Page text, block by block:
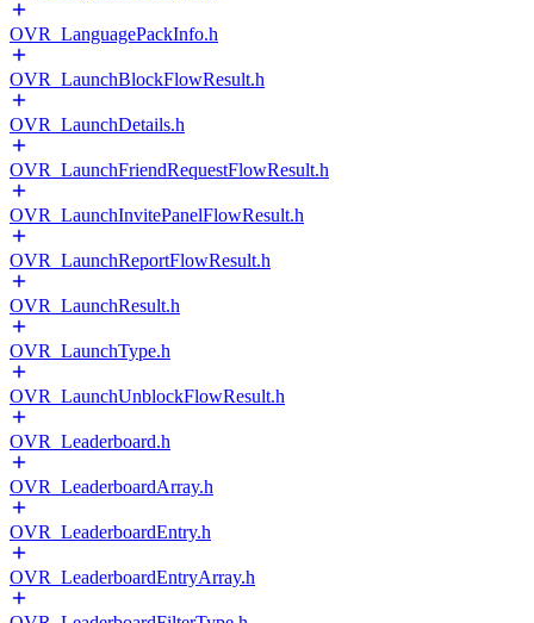
OVR_LanguagePackInfo.h
OVR_LaunchBlockFlowResult.h
OVR_LaunchDetails.h
OVR_LaunchFriendRequestFlowResult.h
OVR_LaunchInvitePanelFlowResult.h
OVR_LaunchReportFlowResult.h
OVR_LaunchResult.h
OVR_LaunchType.h
OVR_LaunchUnblockFlowResult.h
OVR_Leaderboard.h
OVR_LeaderboardArray.h
OVR_LeaderboardEntry.h
OVR_LeaderboardEntryArray.h